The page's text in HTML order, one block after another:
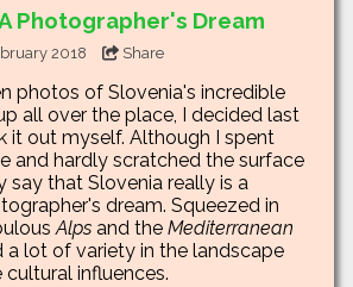
Photographer's Dream
2018 Share
photos of Slovenia's incredible
all over the place, I decided last
it out myself. Although I spent
and hardly scratched the surface
say that Slovenia really is a
dream. Squeezed in
Alps and the Mediterranean
a lot of variety in the landscape
influences.